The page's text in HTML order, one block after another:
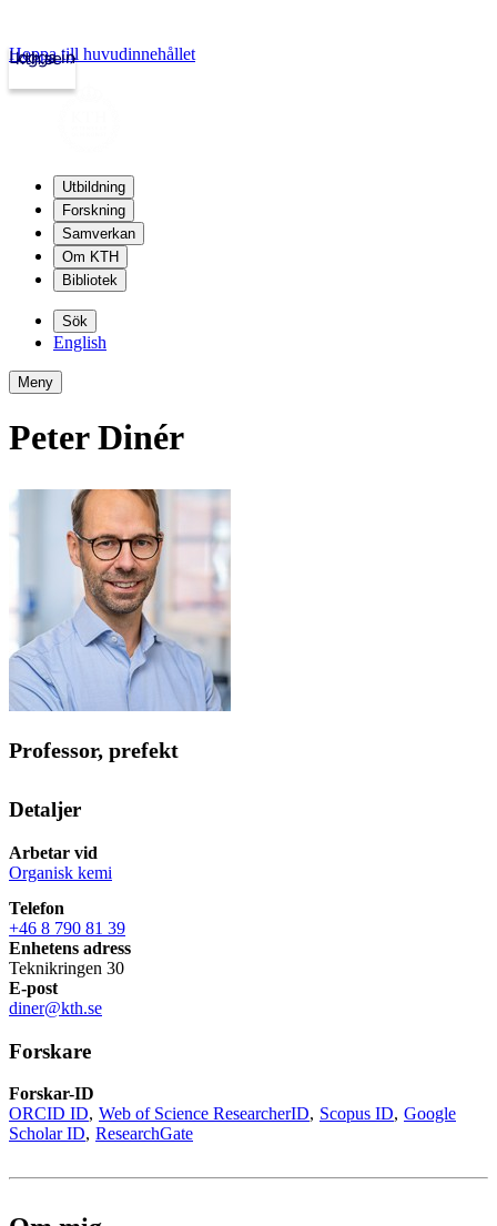
kth.se
Logga in
Hoppa till huvudinnehållet
Utbildning
Forskning
Samverkan
Om KTH
Bibliotek
Sök
English
Meny
Peter Dinér
Professor, prefekt
Detaljer
Arbetar vid
Organisk kemi
Telefon
+46 8 790 81 39
Enhetens adress
Teknikringen 30
E-post
diner@kth.se
Forskare
Forskar-ID
ORCID ID Web of Science ResearcherID Scopus ID Google
Scholar ID ResearchGate